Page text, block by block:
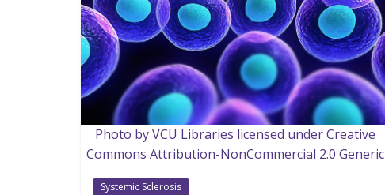
Photo by VCU Libraries licensed under Creative
Commons Attribution-NonCommercial 2.0 Generic
Systemic Sclerosis